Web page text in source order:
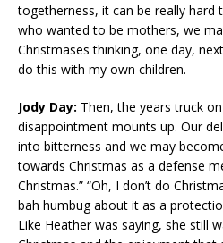
togetherness, it can be really hard
who wanted to be mothers, we
Christmases thinking, one day,
do this with my own children.
Jody Day: Then, the years truck
disappointment mounts up. Our
into bitterness and we may
towards Christmas as a defense
Christmas.” “Oh, I don’t do
bah humbug about it as a
Like Heather was saying, she still